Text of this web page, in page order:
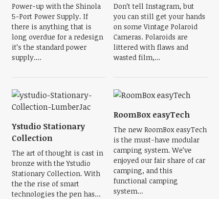
Power-up with the Shinola
5-Port Power Supply. If
there is anything that is
long overdue for a redesign
it’s the standard power
supply....
Don’t tell Instagram, but
you can still get your hands
on some Vintage Polaroid
Cameras. Polaroids are
littered with flaws and
wasted film,...
Ystudio Stationary
Collection
The art of thought is cast in
bronze with the Ystudio
Stationary Collection. With
the the rise of smart
technologies the pen has...
RoomBox easyTech
The new RoomBox easyTech
is the must-have modular
camping system. We’ve
enjoyed our fair share of car
camping, and this
functional camping
system...